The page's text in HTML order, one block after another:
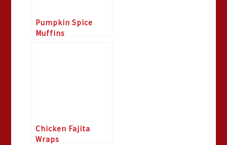
Pumpkin Spice
Muffins
Chicken Fajita
Wraps